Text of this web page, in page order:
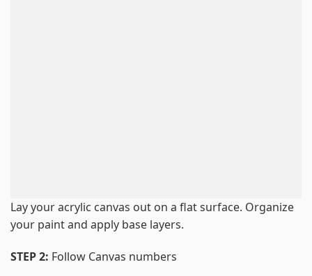
Lay your acrylic canvas out on a flat surface. Organize
your paint and apply base layers.
STEP 2: Follow Canvas numbers